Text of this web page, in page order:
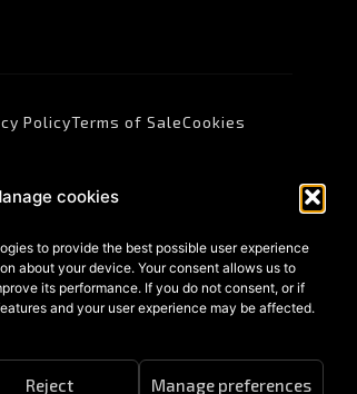
cookies
to provide the best possible user experience
about your device. Your consent allows us to
its performance. If you do not consent, or if
and your user experience may be affected.
Reject Manage preferences
PolicyTerms of SaleCookies